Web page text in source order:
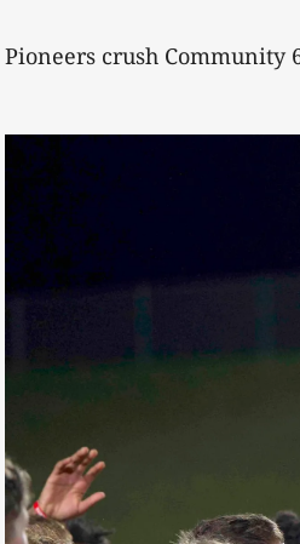
Pioneers crush Community